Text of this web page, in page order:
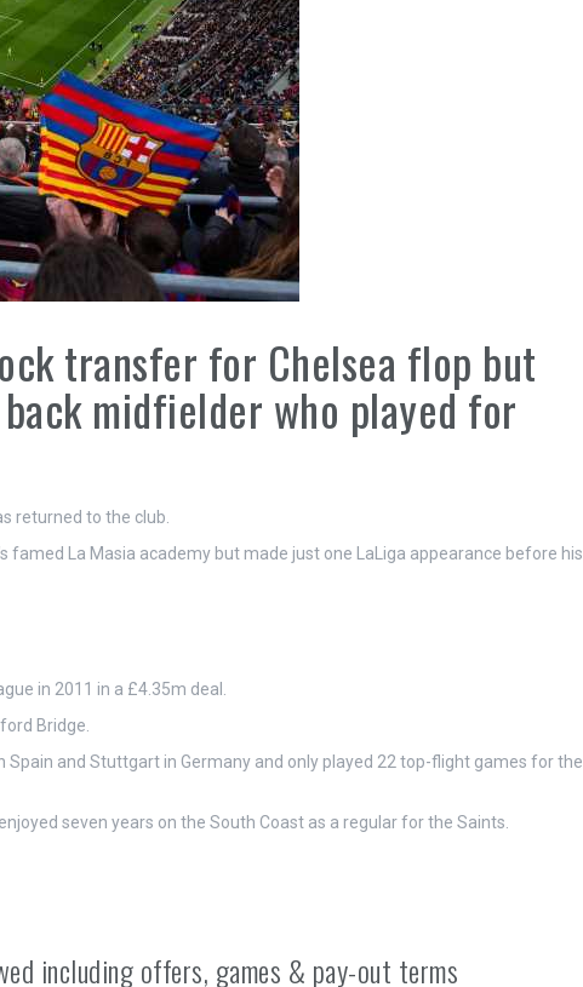
transfer for Chelsea flop but
midfielder who played for
returned to the club.
famed La Masia academy but made just one LaLiga appearance before his
in 2011 in a £4.35m deal.
Bridge.
Spain and Stuttgart in Germany and only played 22 top-flight games for the
seven years on the South Coast as a regular for the Saints.
including offers, games & pay-out terms